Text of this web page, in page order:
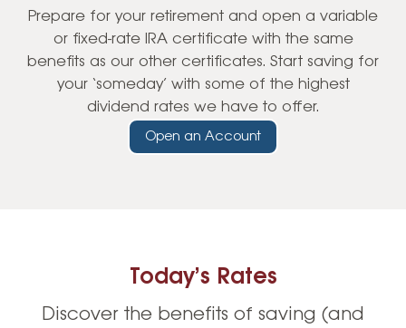
Prepare for your retirement and open a variable
or fixed-rate IRA certificate with the same
benefits as our other certificates. Start saving for
your ‘someday’ with some of the highest
dividend rates we have to offer.
Open an Account
Today’s Rates
Discover the benefits of saving (and